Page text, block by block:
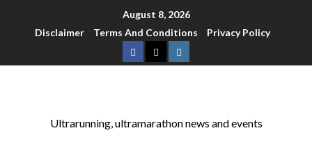
August 8, 2026
Disclaimer
Terms And Conditions Privacy Policy
Ultrarunning, ultramarathon news and events